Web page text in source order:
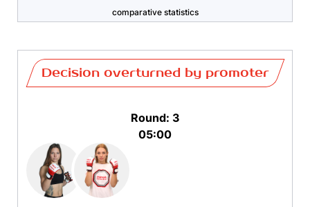
comparative statistics
Decision overturned by promoter
Round: 3
05:00